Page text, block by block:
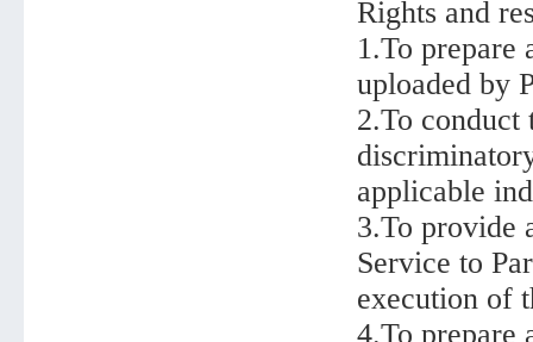
Rights and
1.To prepare
uploaded by
2.To conduct
applicable
3.To provide
Service to
execution of
4.To prepare